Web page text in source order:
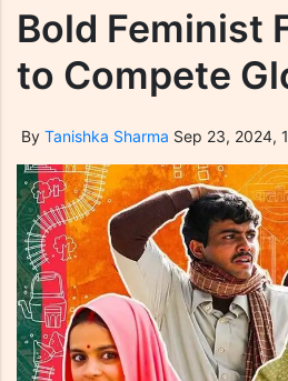
Bold Feminist
to Compete
By Tanishka Sharma Sep 23, 2024,